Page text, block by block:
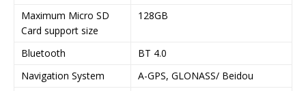
Maximum Micro SD
Card support size
128GB
Bluetooth
BT 4.0
Navigation System
A-GPS, GLONASS/ Beidou